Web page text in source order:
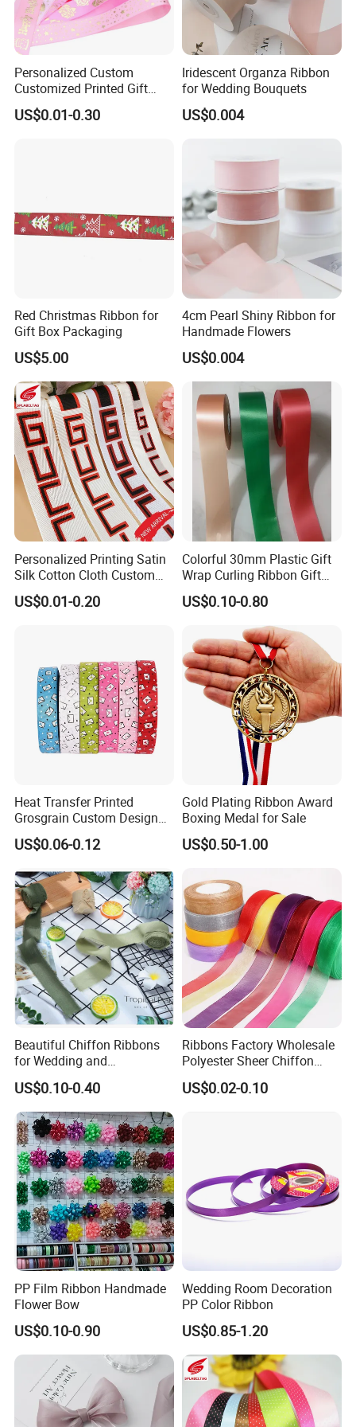
Personalized Custom
Customized Printed Gift
Satin Silk Ribbon Roll with
Logo
US$0.01-0.30
Iridescent Organza Ribbon
for Wedding Bouquets
US$0.004
Red Christmas Ribbon for
Gift Box Packaging
US$5.00
4cm Pearl Shiny Ribbon for
Handmade Flowers
US$0.004
Personalized Printing Satin
Silk Cotton Cloth Custom
Printed Grosgrain Ribbon
with Logo
US$0.01-0.20
Colorful 30mm Plastic Gift
Wrap Curling Ribbon Gift
Box Packaging Plastic
Ribbon
US$0.10-0.80
Heat Transfer Printed
Grosgrain Custom Design
Printed Ribbon
US$0.06-0.12
Gold Plating Ribbon Award
Boxing Medal for Sale
US$0.50-1.00
Beautiful Chiffon Ribbons
for Wedding and
Celebration Decor Gift
Wrapping Party DIY
US$0.10-0.40
Ribbons Factory Wholesale
Polyester Sheer Chiffon
Ribbon Organza Ribbon for
Valentine′ S Day Gift
US$0.02-0.10
PP Film Ribbon Handmade
Flower Bow
US$0.10-0.90
Wedding Room Decoration
PP Color Ribbon
US$0.85-1.20